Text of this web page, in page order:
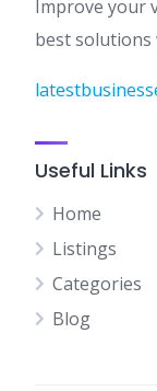
Improve your
best solutions
Useful Links
Home
Listings
Categories
Blog